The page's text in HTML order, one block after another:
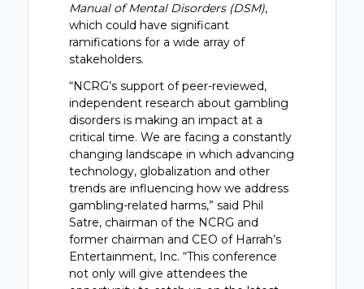
Manual of Mental Disorders (DSM),
which could have significant
ramifications for a wide array of
stakeholders.
“NCRG’s support of peer-reviewed,
independent research about gambling
disorders is making an impact at a
critical time. We are facing a constantly
changing landscape in which advancing
technology, globalization and other
trends are influencing how we address
gambling-related harms,” said Phil
Satre, chairman of the NCRG and
former chairman and CEO of Harrah’s
Entertainment, Inc. “This conference
not only will give attendees the